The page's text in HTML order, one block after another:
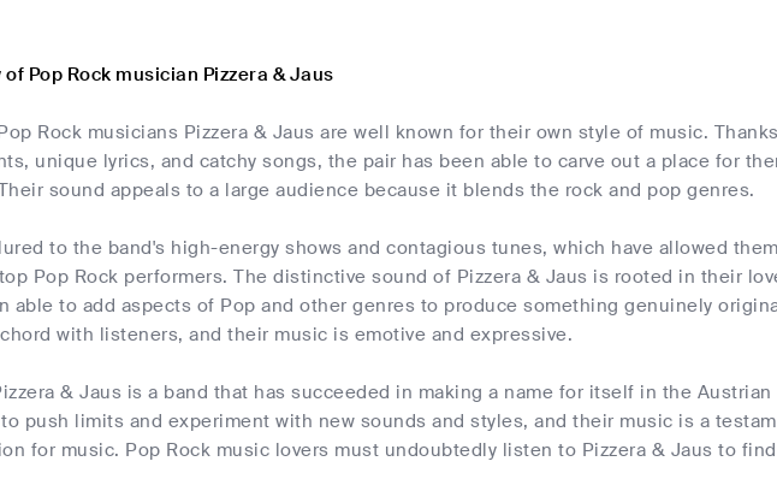
Pop Rock musician Pizzera & Jaus
Rock musicians Pizzera & Jaus are well known for their own style of music.
unique lyrics, and catchy songs, the pair has been able to carve out a place for
sound appeals to a large audience because it blends the rock and pop genres.
to the band's high-energy shows and contagious tunes, which have allowed
Pop Rock performers. The distinctive sound of Pizzera & Jaus is rooted in their
able to add aspects of Pop and other genres to produce something genuinely
with listeners, and their music is emotive and expressive.
& Jaus is a band that has succeeded in making a name for itself in the
push limits and experiment with new sounds and styles, and their music is a
for music. Pop Rock music lovers must undoubtedly listen to Pizzera & Jaus to